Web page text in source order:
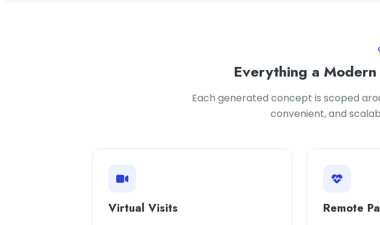
Everything a
Each generated concept is scoped
convenient, and
Virtual Visits Remote